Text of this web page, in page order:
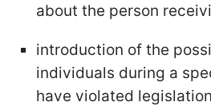
about the person
introduction of the
individuals during a
have violated